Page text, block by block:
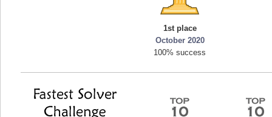
1st place
October 2020
100% success